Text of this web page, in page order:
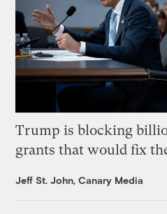
Trump is blocking
grants that would fix
Jeff St. John, Canary Media